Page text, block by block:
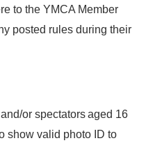
to the YMCA Member
posted rules during their
or spectators aged 16
show valid photo ID to